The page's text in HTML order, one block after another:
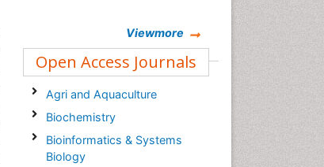
Viewmore
Open Access Journals
Agri and Aquaculture
Biochemistry
Bioinformatics & Systems
Biology